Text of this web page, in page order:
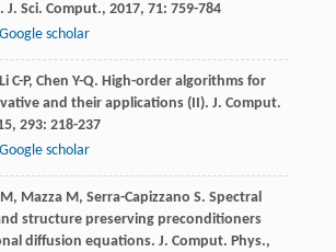
J. Sci. Comput., 2017, 71: 759-784
Google scholar
Li C-P, Chen Y-Q. High-order algorithms for
and their applications (II). J. Comput.
, 293: 218-237
Google scholar
M, Mazza M, Serra-Capizzano S. Spectral
structure preserving preconditioners
diffusion equations. J. Comput. Phys.,